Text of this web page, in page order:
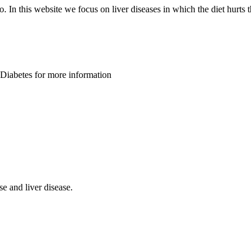
In this website we focus on liver diseases in which the diet hurts
for more information
and liver disease.